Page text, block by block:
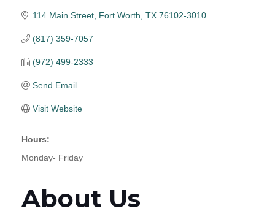
114 Main Street Fort Worth TX 76102-3010
(817) 359-7057
(972) 499-2333
Send Email
Visit Website
Hours:
Monday- Friday
About Us